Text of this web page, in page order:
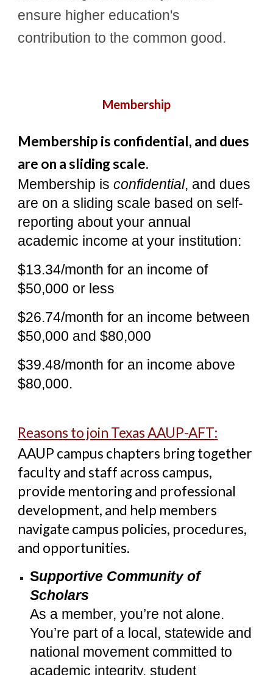
ensure higher education's
contribution to the common good.
Membership
Membership is confidential, and dues
are on a sliding scale.
Membership isconfidential, and dues
are on a sliding scale based on self-
reporting about your annual
academic income at your institution:
$13.34/month for an income of
$50,000 or less
$26.74/month for an income between
$50,000 and $80,000
$39.48/month for an income above
$80,000.
Reasons to join Texas AAUP-AFT:
AAUP campus chapters bring together
faculty and staff across campus,
provide mentoring and professional
development, and help members
navigate campus policies, procedures,
and opportunities.
Supportive Community of
Scholars
As a member, you’re not alone.
You’re part of a local, statewide and
national movement committed to
academic integrity, student